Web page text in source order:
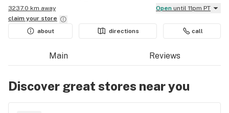
3237.0 km away
Open until 11pm PT
claim your store
about
directions call
Main Reviews
Discover great stores near you